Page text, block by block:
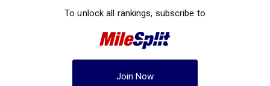
To unlock all rankings, subscribe to
Join Now